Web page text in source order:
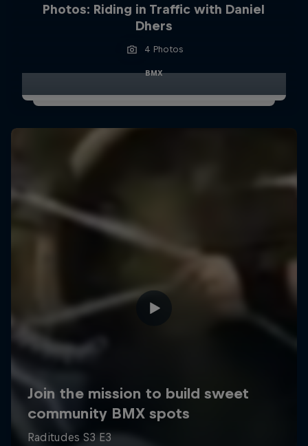
Photos: Riding in Traffic with Daniel
Dhers
4 Photos
BMX